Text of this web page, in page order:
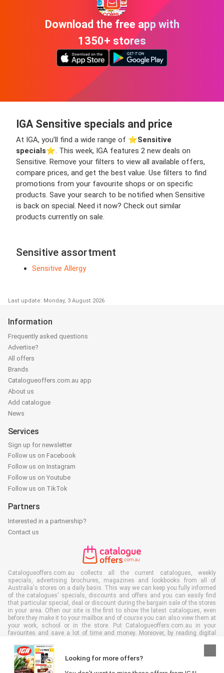
Download the free app with
1350+ stores
IGA Sensitive specials and price
At IGA, you’ll find a wide range of ⭐️Sensitive
specials⭐️. This week, IGA features 2 new deals on
Sensitive. Remove your filters to view all available offers,
compare prices, and get the best value. Use filters to find
promotions from your favourite shops or on specific
products. Save your search to be notified when Sensitive
is back on special. Need it now? Check out similar
products currently on sale.
Sensitive assortment
Sensitive Allergy
Last update: Monday, 3 August 2026
Looking for more offers?
Information
Frequently asked questions
Advertise?
All offers
Brands
Catalogueoffers.com.au app
About us
Add catalogue
News
Services
Sign up for newsletter
Follow us on Facebook
Follow us on Instagram
Follow us on Youtube
Follow us on TikTok
Partners
Interested in a partnership?
Contact us
Catalogueoffers.com.au collects all the current catalogues, weekly
specials, advertising brochures, magazines and lookbooks from all of
Australia's stores on a daily basis. This way we can keep you fully informed
of the catalogues' specials, discounts and offers and you can easily find
that particular special, deal or discount during the bargain sale of the stores
in your area. Often our site is the first to show the latest catalogues, even
before they make it to your mailbox and of course you can also view them at
your work, school or in the store. Put Catalogueoffers.com.au in your
favourites and save a lot of time and money. Moreover, by reading digital
good for our environment.